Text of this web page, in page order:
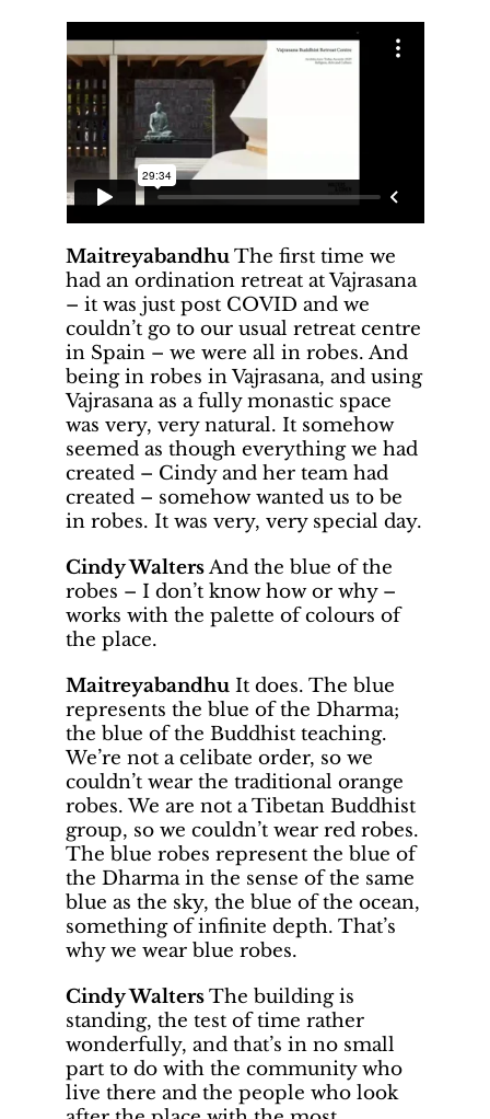
MaitreyabandhuThe first time we
had an ordination retreat at Vajrasana
– it was just post COVID and we
couldn’t go to our usual retreat centre
in Spain – we were all in robes. And
being in robes in Vajrasana, and using
Vajrasana as a fully monastic space
was very, very natural. It somehow
seemed as though everything we had
created – Cindy and her team had
created – somehow wanted us to be
in robes. It was very, very special day.
Cindy WaltersAnd the blue of the
robes – I don’t know how or why –
works with the palette of colours of
the place.
Maitreyabandhu It does. The blue
represents the blue of the Dharma;
the blue of the Buddhist teaching.
We’re not a celibate order, so we
couldn’t wear the traditional orange
robes. We are not a Tibetan Buddhist
group, so we couldn’t wear red robes.
The blue robes represent the blue of
the Dharma in the sense of the same
blue as the sky, the blue of the ocean,
something of infinite depth. That’s
why we wear blue robes.
Cindy WaltersThe building is
standing, the test of time rather
wonderfully, and that’s in no small
part to do with the community who
live there and the people who look